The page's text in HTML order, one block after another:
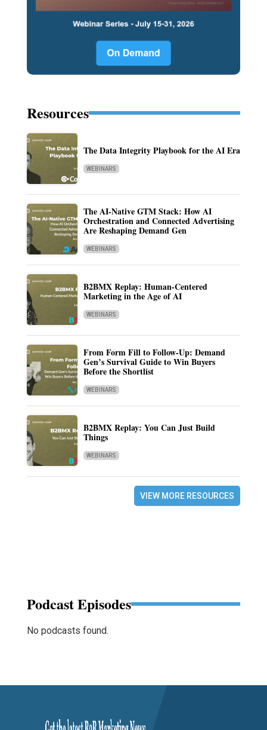
Resources
The Data Integrity Playbook for the AI Era
WEBINARS
The AI-Native GTM Stack: How AI
Orchestration and Connected Advertising
Are Reshaping Demand Gen
WEBINARS
B2BMX Replay: Human-Centered
Marketing in the Age of AI
WEBINARS
From Form Fill to Follow-Up: Demand
Gen’s Survival Guide to Win Buyers
Before the Shortlist
WEBINARS
B2BMX Replay: You Can Just Build
Things
WEBINARS
VIEW MORE RESOURCES
Podcast Episodes
No podcasts found.